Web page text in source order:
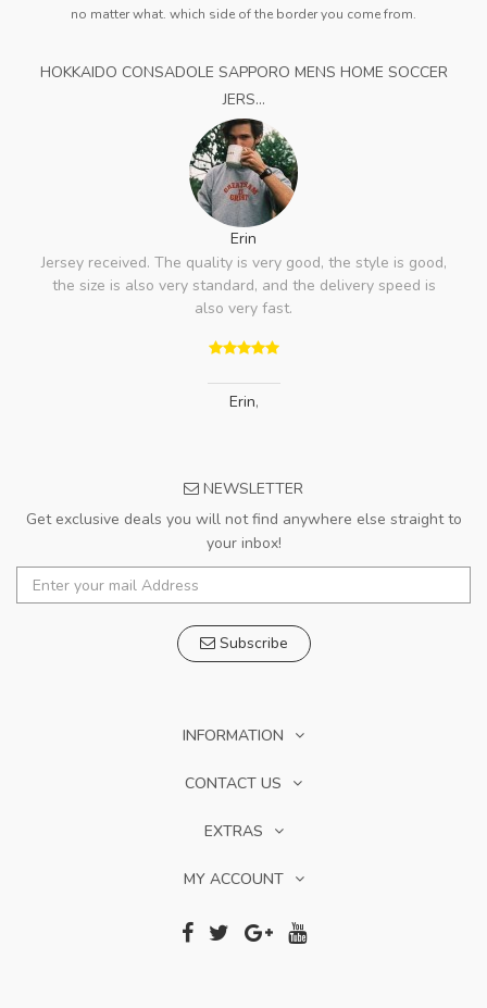
no matter what. which side of the border you come from.
HOKKAIDO CONSADOLE SAPPORO MENS HOME SOCCER
JERS...
Erin
Jersey received. The quality is very good, the style is good,
the size is also very standard, and the delivery speed is
also very fast.
Erin,
NEWSLETTER
Get exclusive deals you will not find anywhere else straight to
your inbox!
Subscribe
INFORMATION
CONTACT US
EXTRAS
MY ACCOUNT